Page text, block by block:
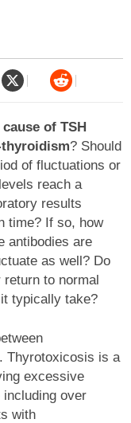
of TSH
? Should
of fluctuations or
reach a
results
time? If so, how
antibodies are
as well? Do
to normal
typically take?
Thyrotoxicosis is a
excessive
over
with